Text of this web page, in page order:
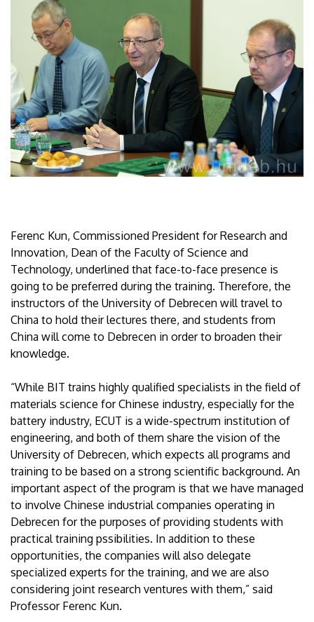
Ferenc Kun, Commissioned President for Research and
Innovation, Dean of the Faculty of Science and
Technology, underlined that face-to-face presence is
going to be preferred during the training. Therefore, the
instructors of the University of Debrecen will travel to
China to hold their lectures there, and students from
China will come to Debrecen in order to broaden their
knowledge.
“While BIT trains highly qualified specialists in the field of
materials science for Chinese industry, especially for the
battery industry, ECUT is a wide-spectrum institution of
engineering, and both of them share the vision of the
University of Debrecen, which expects all programs and
training to be based on a strong scientific background. An
important aspect of the program is that we have managed
to involve Chinese industrial companies operating in
Debrecen for the purposes of providing students with
practical training pssibilities. In addition to these
opportunities, the companies will also delegate
specialized experts for the training, and we are also
considering joint research ventures with them,” said
Professor Ferenc Kun.